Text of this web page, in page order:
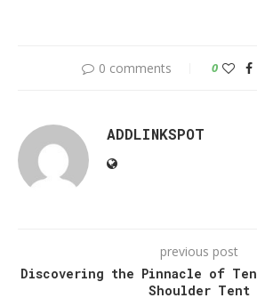
0 comments 0
ADDLINKSPOT
previous post
Discovering the Pinnacle of
Shoulder Tent